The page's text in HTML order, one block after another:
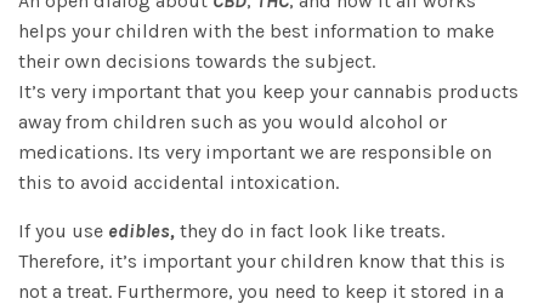
helps your children with the best information to make
their own decisions towards the subject.
It’s very important that you keep your cannabis products
away from children such as you would alcohol or
medications. Its very important we are responsible on
this to avoid accidental intoxication.
If you use edibles, they do in fact look like treats.
Therefore, it’s important your children know that this is
not a treat. Furthermore, you need to keep it stored in a